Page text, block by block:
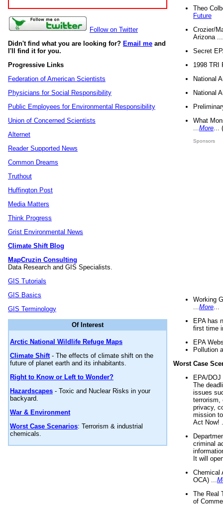
Follow on Twitter
Didn't find what you are looking for? Email me and
I'll find it for you.
Progressive Links
Federation of American Scientists
Physicians for Social Responsibility
Public Employees for Environmental Responsibility
Union of Concerned Scientists
Alternet
Reader Supported News
Common Dreams
Truthout
Huffington Post
Media Matters
Think Progress
Grist Environmental News
Climate Shift Blog
MapCruzin Consulting
Data Research and GIS Specialists.
GIS Tutorials
GIS Basics
GIS Terminology
Of Interest
Arctic National Wildlife Refuge Maps
Climate Shift- The effects of climate shift on the
future of planet earth and its inhabitants.
Right to Know or Left to Wonder?
Hazardscapes - Toxic and Nuclear Risks in your
backyard.
War & Environment
Worst Case Scenarios: Terrorism & industrial
chemicals.
Theo
Future
Crozier/
Arizona
Secret
1998 TRI
National
National
What
More
Sponsors
Working
More
EPA has
first time
EPA
Pollution
Worst Case
EPA/
The
issues
terrorism,
privacy,
mission
Act Now!
criminal
It will
Chemical
OCA) ...
The Real
of